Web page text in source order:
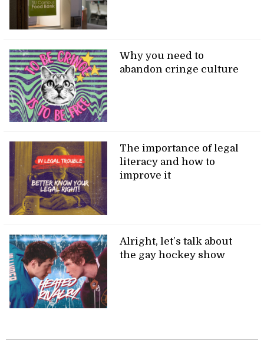
Why you need to
abandon cringe culture
The importance of legal
literacy and how to
improve it
Alright, let’s talk about
the gay hockey show